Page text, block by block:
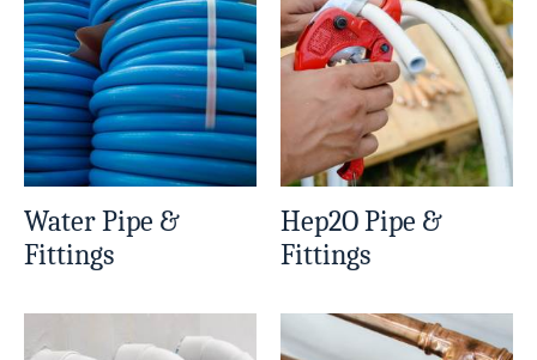
Water Pipe &
Fittings
Hep2O Pipe &
Fittings